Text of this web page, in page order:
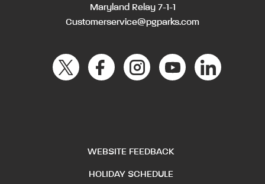
Maryland Relay 7-1-1
Customerservice@pgparks.com
WEBSITE FEEDBACK
HOLIDAY SCHEDULE